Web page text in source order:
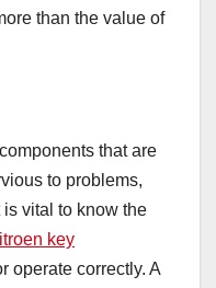
than the value of
that are
to problems,
vital to know the
key
operate correctly. A